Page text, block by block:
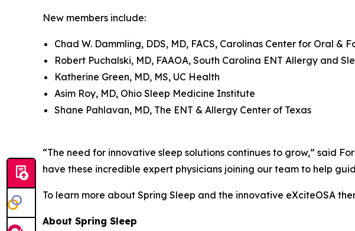
New members include:
Chad W. Dammling, DDS, MD, FACS, Carolinas Center for Oral &
Robert Puchalski, MD, FAAOA, South Carolina ENT Allergy and
Katherine Green, MD, MS, UC Health
Asim Roy, MD, Ohio Sleep Medicine Institute
Shane Pahlavan, MD, The ENT & Allergy Center of Texas
“The need for innovative sleep solutions continues to grow,” said
have these incredible expert physicians joining our team to help
To learn more about Spring Sleep and the innovative eXciteOSA
About Spring Sleep